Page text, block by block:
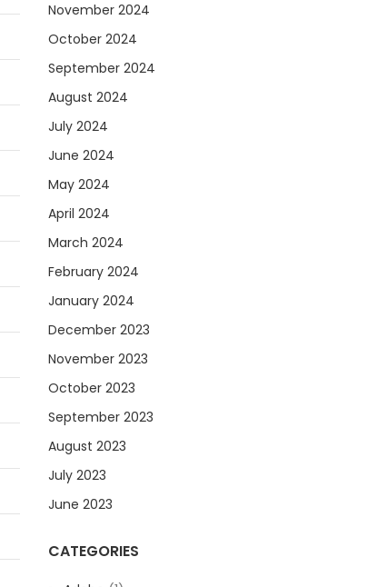
November 2024
October 2024
September 2024
August 2024
July 2024
June 2024
May 2024
April 2024
March 2024
February 2024
January 2024
December 2023
November 2023
October 2023
September 2023
August 2023
July 2023
June 2023
CATEGORIES